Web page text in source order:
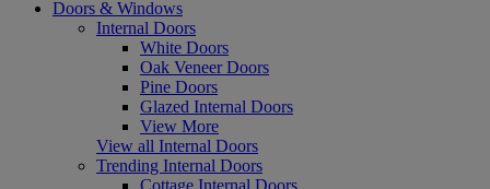
Doors & Windows
Internal Doors
White Doors
Oak Veneer Doors
Pine Doors
Glazed Internal Doors
View More
View all Internal Doors
Trending Internal Doors
Cottage Internal Doors